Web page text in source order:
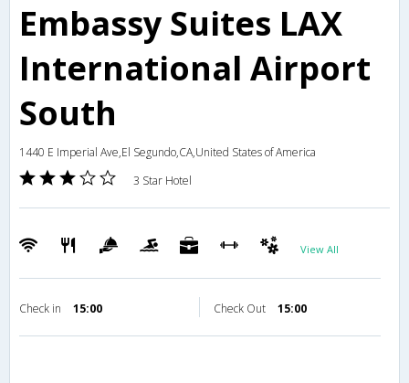
Embassy Suites LAX
International Airport
South
1440 E Imperial Ave,El Segundo,CA,United States of America
3 Star Hotel
View All
Check in 15:00 Check Out 15:00